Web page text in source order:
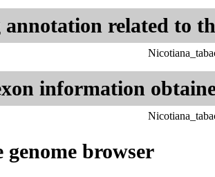
related to
information
genome browser